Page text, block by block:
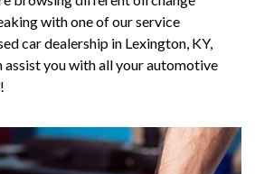
with one of our service
car dealership in Lexington, KY,
assist you with all your automotive